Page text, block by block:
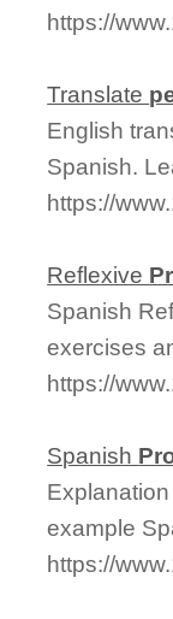
https://
Translate
English
Spanish.
https://
Reflexive
Spanish
exercises
https://
Spanish
example
https://